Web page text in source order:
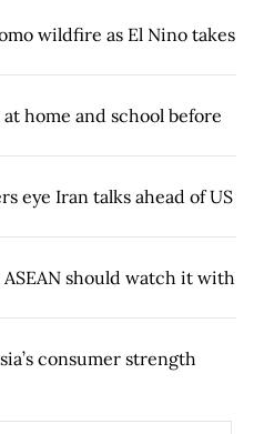
wildfire as El Nino takes
home and school before
eye Iran talks ahead of US
should watch it with
consumer strength